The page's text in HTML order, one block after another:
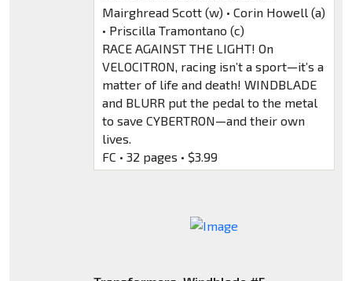
Mairghread Scott (w) • Corin Howell (a)
• Priscilla Tramontano (c)
RACE AGAINST THE LIGHT! On
VELOCITRON, racing isn’t a sport—it’s a
matter of life and death! WINDBLADE
and BLURR put the pedal to the metal
to save CYBERTRON—and their own
lives.
FC • 32 pages • $3.99